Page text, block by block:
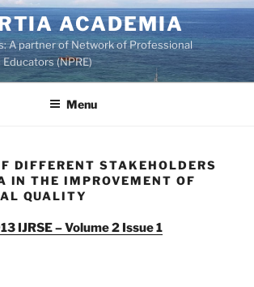
ACADEMIA
A partner of Network of Professional
(NPRE)
Menu
DIFFERENT STAKEHOLDERS
IN THE IMPROVEMENT OF
QUALITY
IJRSE – Volume 2 Issue 1